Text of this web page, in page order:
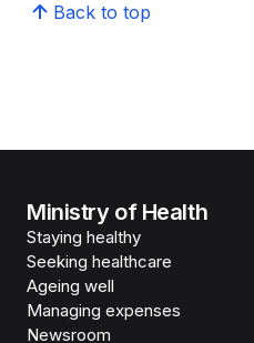
Back to top
Ministry of Health
Staying healthy
Seeking healthcare
Ageing well
Managing expenses
Newsroom